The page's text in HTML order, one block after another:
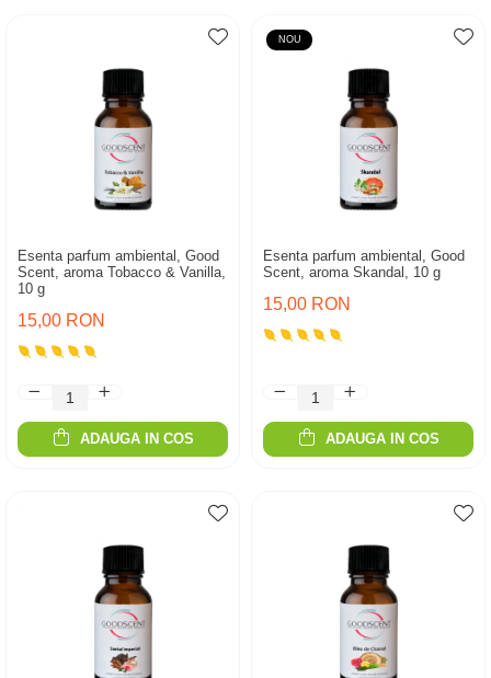
Esenta parfum ambiental, Good
Scent, aroma Tobacco & Vanilla,
10 g
15,00 RON
ADAUGA IN COS
NOU
Esenta parfum ambiental, Good
Scent, aroma Skandal, 10 g
15,00 RON
ADAUGA IN COS